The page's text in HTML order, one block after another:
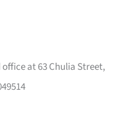
at 63 Chulia Street,